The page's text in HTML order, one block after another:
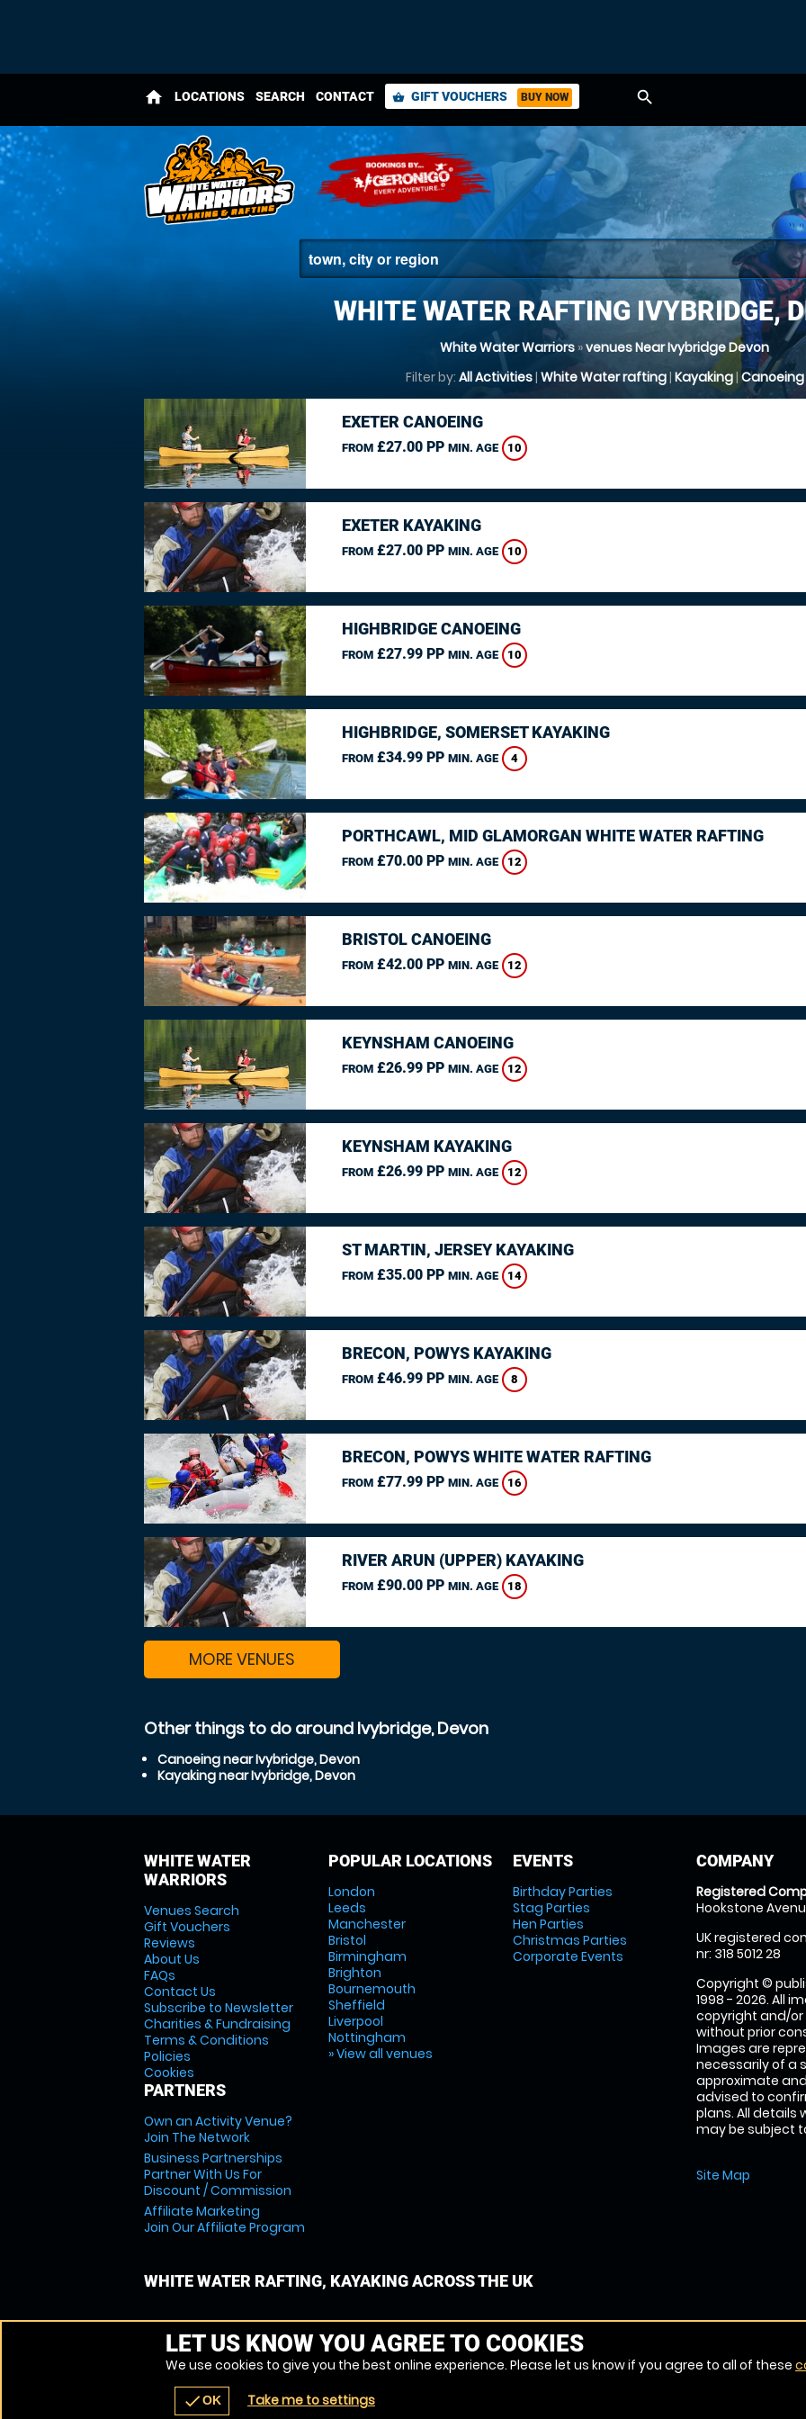
home LOCATIONS SEARCH CONTACT shopping_basket GIFT VOUCHERS BUY NOW search
WHITE WATER RAFTING IVYBRIDGE,
White Water Warriors »venues Near Ivybridge Devon
Filter by: All Activities| White Water rafting| Kayaking| Canoeing
EXETER CANOEING
FROM£27.00 PP MIN. AGE 10
EXETER KAYAKING
FROM£27.00 PP MIN. AGE 10
HIGHBRIDGE CANOEING
FROM£27.99 PP MIN. AGE 10
HIGHBRIDGE, SOMERSET KAYAKING
FROM£34.99 PP MIN. AGE 4
PORTHCAWL, MID GLAMORGAN WHITE WATER RAFTING
FROM£70.00 PP MIN. AGE 12
BRISTOL CANOEING
FROM£42.00 PP MIN. AGE 12
KEYNSHAM CANOEING
FROM£26.99 PP MIN. AGE 12
KEYNSHAM KAYAKING
FROM£26.99 PP MIN. AGE 12
ST MARTIN, JERSEY KAYAKING
FROM£35.00 PP MIN. AGE 14
BRECON, POWYS KAYAKING
FROM£46.99 PP MIN. AGE 8
BRECON, POWYS WHITE WATER RAFTING
FROM£77.99 PP MIN. AGE 16
RIVER ARUN (UPPER) KAYAKING
FROM£90.00 PP MIN. AGE 18
MORE VENUES
Other things to do around Ivybridge, Devon
Canoeing near Ivybridge, Devon
Kayaking near Ivybridge, Devon
WHITE WATER
WARRIORS
Venues Search
Gift Vouchers
Reviews
About Us
FAQs
Contact Us
Subscribe to Newsletter
Charities & Fundraising
Terms & Conditions
Policies
Cookies
PARTNERS
Own an Activity Venue?
Join The Network
Business Partnerships
Partner With Us For
Discount / Commission
Affiliate Marketing
Join Our Affiliate Program
POPULAR LOCATIONS
London
Leeds
Manchester
Bristol
Birmingham
Brighton
Bournemouth
Sheffield
Liverpool
Nottingham
» View all venues
EVENTS
Birthday Parties
Stag Parties
Hen Parties
Christmas Parties
Corporate Events
COMPANY
Registered
Hookstone
UK registered
nr: 318 5012 28
Copyright ©
1998 - 2026. All
copyright and/
without prior
Images are
necessarily of a
approximate
advised to
plans. All details
may be subject
Site Map
WHITE WATER RAFTING, KAYAKING ACROSS THE UK
LET US KNOW YOU AGREE TO COOKIES
We use cookies to give you the best online experience. Please let us know if you agree to all of these
checkOK Take me to settings